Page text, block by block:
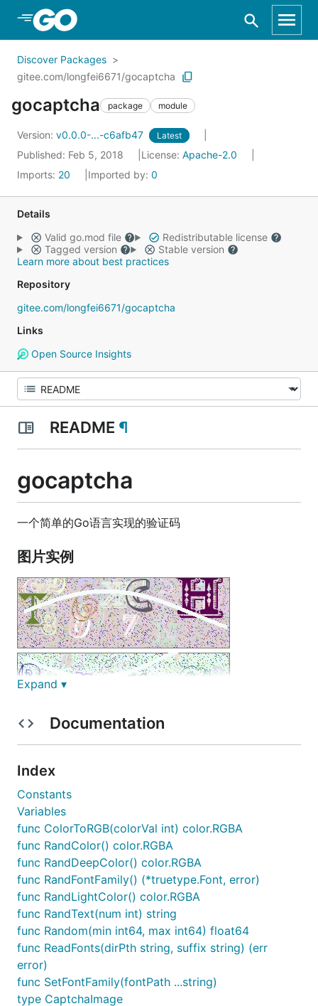
Skip to Main Content
Discover Packages
gitee.com/longfei6671/gocaptcha
gocaptcha package module
Version: v0.0.0-...-c6afb47 Latest
Published: Feb 5, 2018 License: Apache-2.0
Imports: 20 Imported by: 0
Details
Valid go.mod file
Redistributable license
Tagged version
Stable version
Learn more about best practices
Repository
gitee.com/longfei6671/gocaptcha
Links
Open Source Insights
README ¶
gocaptcha
一个简单的Go语言实现的验证码
图片实例
简介
基于Golang实现的图片验证码生成库，可以实现随机字
母个数，随机直线，随机噪点等。可以设置任意多字体，
每个验证码随机选一种字体展示。
Expand ▾
Documentation
Index
Constants
Variables
func ColorToRGB(colorVal int) color.RGBA
func RandColor() color.RGBA
func RandDeepColor() color.RGBA
func RandFontFamily() (*truetype.Font, error)
func RandLightColor() color.RGBA
func RandText(num int) string
func Random(min int64, max int64) float64
func ReadFonts(dirPth string, suffix string) (err
error)
func SetFontFamily(fontPath ...string)
type CaptchaImage